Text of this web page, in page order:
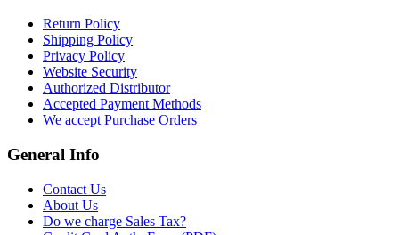
Return Policy
Shipping Policy
Privacy Policy
Website Security
Authorized Distributor
Accepted Payment Methods
We accept Purchase Orders
General Info
Contact Us
About Us
Do we charge Sales Tax?